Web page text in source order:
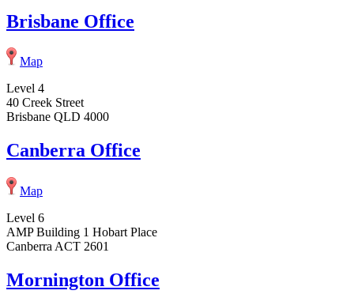
Brisbane Office
Map
Level 4
40 Creek Street
Brisbane QLD 4000
Canberra Office
Map
Level 6
AMP Building 1 Hobart Place
Canberra ACT 2601
Mornington Office